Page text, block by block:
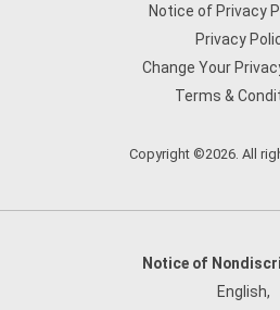
Notice of Privacy
Privacy
Change Your
Terms &
Copyright ©2026. All
Notice of
English,